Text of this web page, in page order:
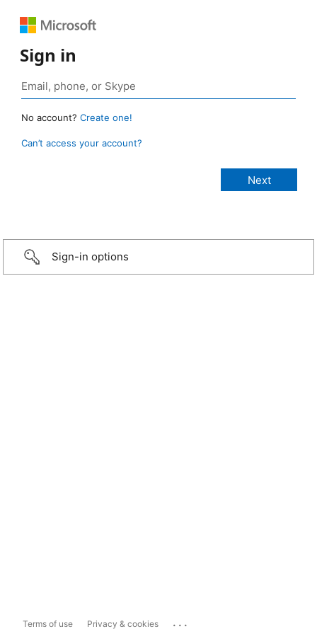
Sign in
No account? Create one!
Can’t access your account?
Sign-in options
Terms of use Privacy & cookies ...